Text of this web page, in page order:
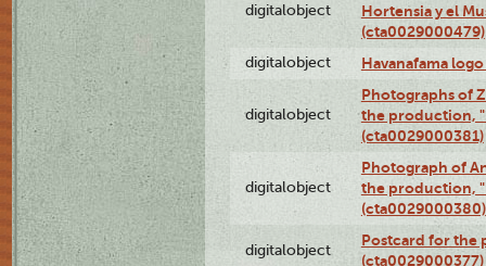
digitalobject
Hortensia y el
(cta0029000479)
digitalobject Havanafama
digitalobject
Photographs of
the production,
(cta0029000381)
digitalobject
Photograph of
the production,
(cta0029000380)
digitalobject
Postcard for the
(cta0029000377)